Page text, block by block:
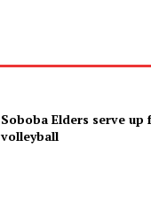
Soboba Elders serve
volleyball